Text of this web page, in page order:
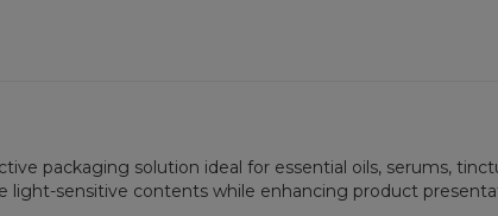
packaging solution ideal for essential oils, serums,
sensitive contents while enhancing product